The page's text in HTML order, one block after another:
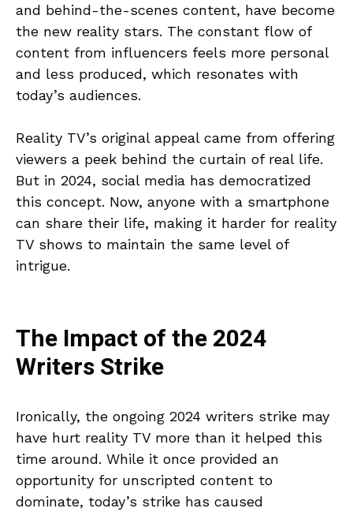
and behind-the-scenes content, have become
the new reality stars. The constant flow of
content from influencers feels more personal
and less produced, which resonates with
today’s audiences.
Reality TV’s original appeal came from offering
viewers a peek behind the curtain of real life.
But in 2024, social media has democratized
this concept. Now, anyone with a smartphone
can share their life, making it harder for reality
TV shows to maintain the same level of
intrigue.
The Impact of the 2024
Writers Strike
Ironically, the ongoing 2024 writers strike may
have hurt reality TV more than it helped this
time around. While it once provided an
opportunity for unscripted content to
dominate, today’s strike has caused